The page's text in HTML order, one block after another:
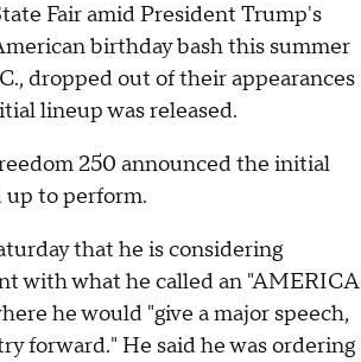
Fair amid President Trump's
birthday bash this summer
dropped out of their appearances
lineup was released.
250 announced the initial
up to perform.
that he is considering
with what he called an "AMERICA
he would "give a major speech,
forward." He said he was ordering